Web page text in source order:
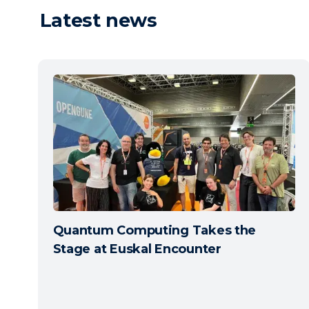
Latest news
Quantum Computing Takes the
Stage at Euskal Encounter